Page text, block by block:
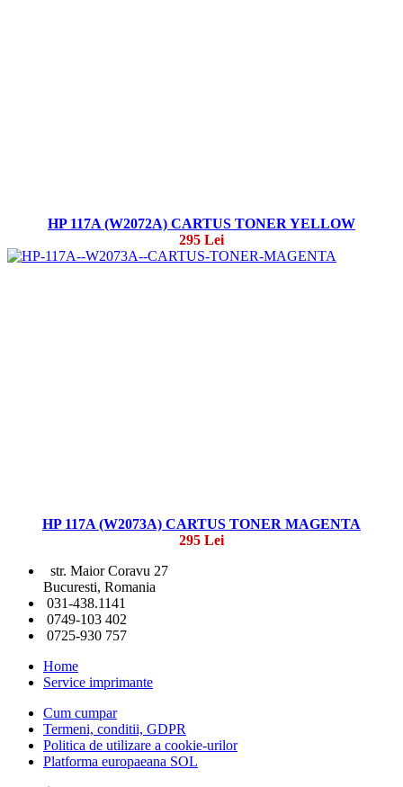
HP 117A (W2072A) CARTUS TONER YELLOW
295 Lei
HP 117A (W2073A) CARTUS TONER MAGENTA
295 Lei
str. Maior Coravu 27
Bucuresti, Romania
031-438.1141
0749-103 402
0725-930 757
Home
Service imprimante
Cum cumpar
Termeni, conditii, GDPR
Politica de utilizare a cookie-urilor
Platforma europaeana SOL